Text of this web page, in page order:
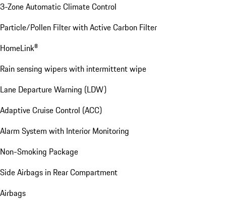
3-Zone Automatic Climate Control
Particle/Pollen Filter with Active Carbon Filter
HomeLink®
Rain sensing wipers with intermittent wipe
Lane Departure Warning (LDW)
Adaptive Cruise Control (ACC)
Alarm System with Interior Monitoring
Non-Smoking Package
Side Airbags in Rear Compartment
Airbags